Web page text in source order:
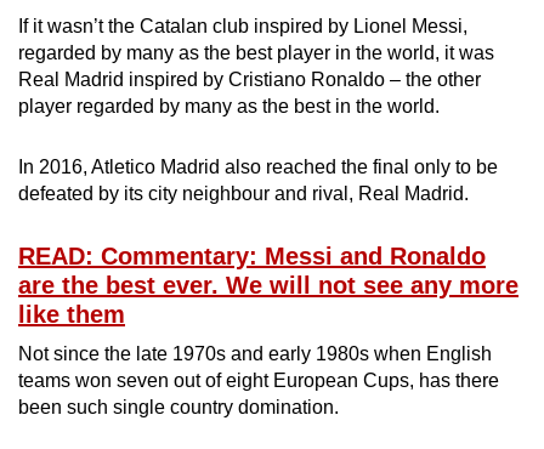
If it wasn’t the Catalan club inspired by Lionel Messi,
regarded by many as the best player in the world, it was
Real Madrid inspired by Cristiano Ronaldo – the other
player regarded by many as the best in the world.
In 2016, Atletico Madrid also reached the final only to be
defeated by its city neighbour and rival, Real Madrid.
READ: Commentary: Messi and Ronaldo
are the best ever. We will not see any more
like them
Not since the late 1970s and early 1980s when English
teams won seven out of eight European Cups, has there
been such single country domination.
or,
for
the
finest
download
the
app.
Upgraded
but
still